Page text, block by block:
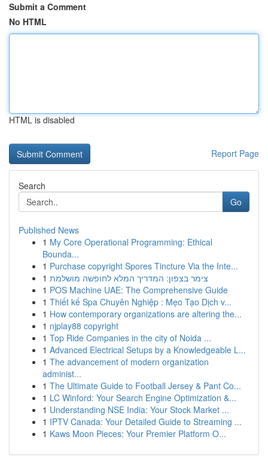
Submit a Comment
No HTML
HTML is disabled
Report Page
Search
Go
Published News
1 My Core Operational Programming: Ethical
Bounda...
1 Purchase copyright Spores Tincture Via the Inte...
1 צימר בצפון: המדריך המלא לחופשה מושלמת
1 POS Machine UAE: The Comprehensive Guide
1 Thiết kế Spa Chuyên Nghiệp : Mẹo Tạo Dịch v...
1 How contemporary organizations are altering the...
1 njplay88 copyright
1 Top Ride Companies in the city of Noida ...
1 Advanced Electrical Setups by a Knowledgeable L...
1 The advancement of modern organization
administ...
1 The Ultimate Guide to Football Jersey & Pant Co...
1 LC Winford: Your Search Engine Optimization &...
1 Understanding NSE India: Your Stock Market ...
1 IPTV Canada: Your Detailed Guide to Streaming ...
1 Kaws Moon Pieces: Your Premier Platform O...